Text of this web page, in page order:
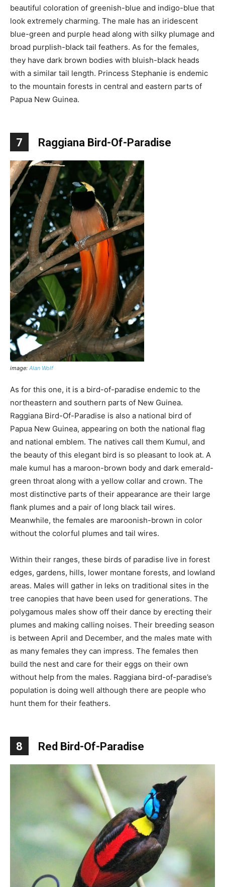
beautiful coloration of greenish-blue and indigo-blue that
look extremely charming. The male has an iridescent
blue-green and purple head along with silky plumage and
broad purplish-black tail feathers. As for the females,
they have dark brown bodies with bluish-black heads
with a similar tail length. Princess Stephanie is endemic
to the mountain forests in central and eastern parts of
Papua New Guinea.
7 Raggiana Bird-Of-Paradise
image: Alan Wolf
As for this one, it is a bird-of-paradise endemic to the
northeastern and southern parts of New Guinea.
Raggiana Bird-Of-Paradise is also a national bird of
Papua New Guinea, appearing on both the national flag
and national emblem. The natives call them Kumul, and
the beauty of this elegant bird is so pleasant to look at. A
male kumul has a maroon-brown body and dark emerald-
green throat along with a yellow collar and crown. The
most distinctive parts of their appearance are their large
flank plumes and a pair of long black tail wires.
Meanwhile, the females are maroonish-brown in color
without the colorful plumes and tail wires.
Within their ranges, these birds of paradise live in forest
edges, gardens, hills, lower montane forests, and lowland
areas. Males will gather in leks on traditional sites in the
tree canopies that have been used for generations. The
polygamous males show off their dance by erecting their
plumes and making calling noises. Their breeding season
is between April and December, and the males mate with
as many females they can impress. The females then
build the nest and care for their eggs on their own
without help from the males. Raggiana bird-of-paradise’s
population is doing well although there are people who
hunt them for their feathers.
8 Red Bird-Of-Paradise